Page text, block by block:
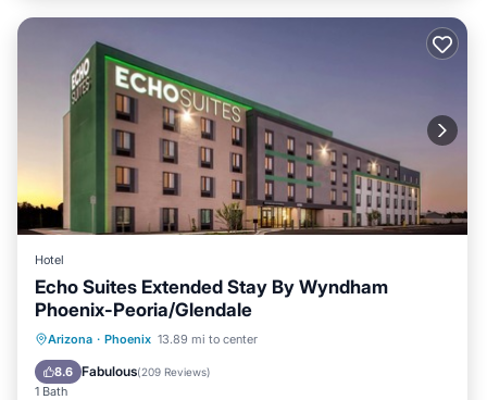
Hotel
Echo Suites Extended Stay By Wyndham
Phoenix-Peoria/Glendale
Arizona · Phoenix 13.89 mi to center
8.6 Fabulous(209 Reviews)
1 Bath
Parking Air Conditioner
Child Friendly